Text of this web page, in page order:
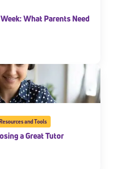
What Parents Need
and Tools
a Great Tutor